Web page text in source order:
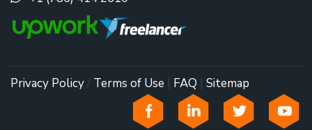
Privacy Policy/ Terms of Use | FAQ | Sitemap